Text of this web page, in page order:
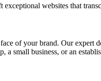
websites that
of your brand. Our expert
a small business, or an